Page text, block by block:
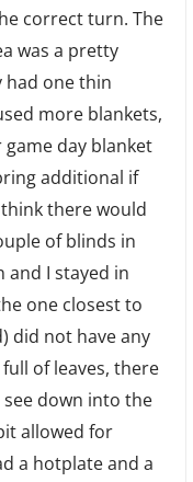
correct turn. The
was a pretty
had one thin
more blankets,
day blanket
additional if
there would
of blinds in
and I stayed in
one closest to
did not have any
of leaves, there
down into the
allowed for
a hotplate and a